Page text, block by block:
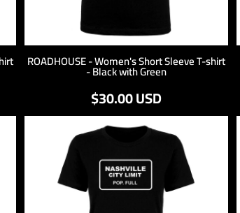
ROADHOUSE - Women's Short Sleeve T-shirt
- Black with Green
$30.00USD